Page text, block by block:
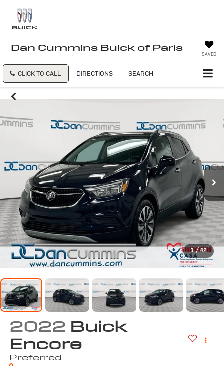
Dan Cummins Buick of Paris
SAVED
CLICK TO CALL DIRECTIONS SEARCH
1 / 42
2022 Buick
Encore
Preferred